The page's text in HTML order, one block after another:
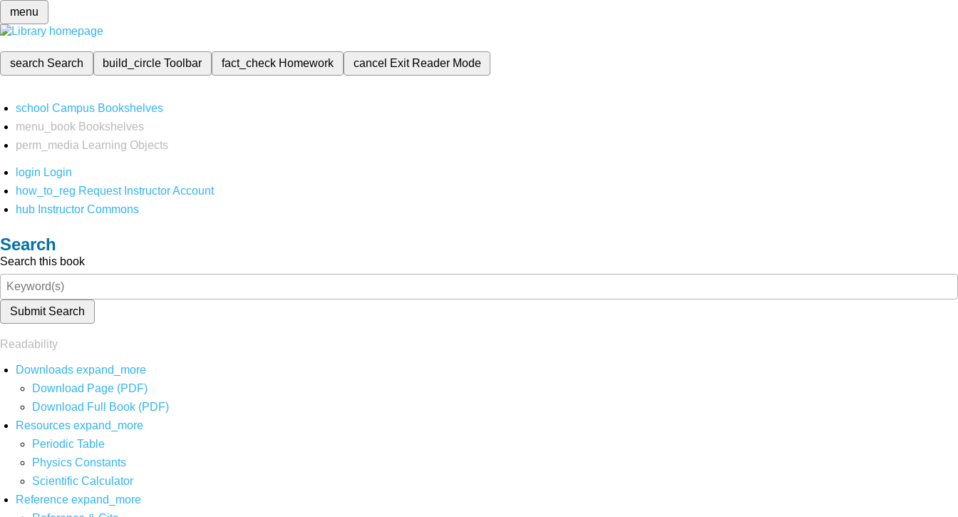
menu
search Search build_circleToolbar fact_check Homework cancel Exit Reader Mode
school Campus Bookshelves
menu_book Bookshelves
perm_media
Learning Objects
login Login
how_to_reg Request Instructor Account
hub Instructor Commons
Search
Search this book
Submit Search
Readability
Downloads expand_more
Download Page (PDF)
Download Full Book (PDF)
Resources expand_more
Periodic Table
Physics Constants
Scientific Calculator
Reference expand_more